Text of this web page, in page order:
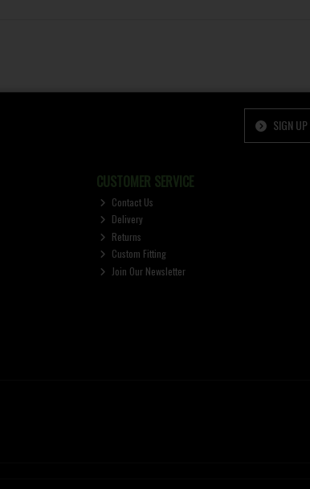
SIGN
CUSTOMER SERVICE
Contact Us
Delivery
Returns
Custom Fitting
Join Our Newsletter